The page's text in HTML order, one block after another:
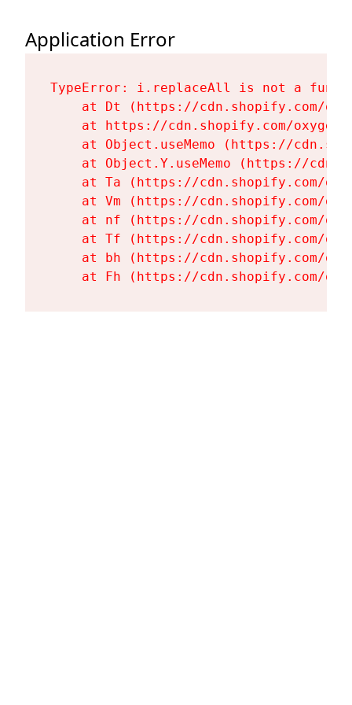
Application Error
TypeError: i.replaceAll is not a
at Dt (https://cdn.shopify.com/
at https://cdn.shopify.com/
at Object.useMemo (https://
at Object.Y.useMemo (https://
at Ta (https://cdn.shopify.com/
at Vm (https://cdn.shopify.com/
at nf (https://cdn.shopify.com/
at Tf (https://cdn.shopify.com/
at bh (https://cdn.shopify.com/
at Fh (https://cdn.shopify.com/